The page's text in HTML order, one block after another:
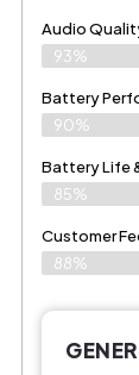
Audio
93%
Battery
90%
Battery Life
85%
Customer
88%